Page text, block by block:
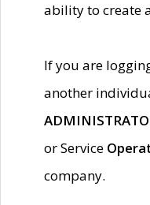
ability to create
If you are
another
or Service
company.